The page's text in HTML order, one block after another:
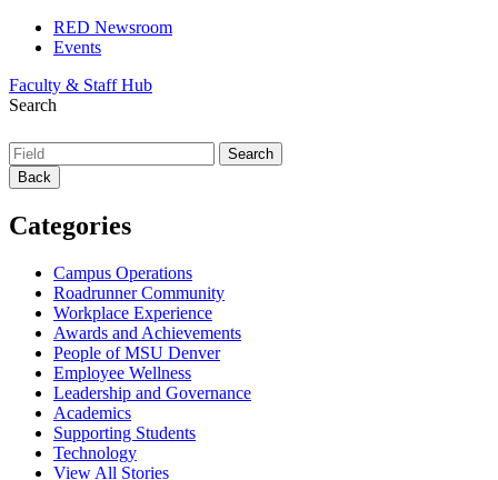
RED Newsroom
Events
Faculty & Staff Hub
Search
Back
Categories
Campus Operations
Roadrunner Community
Workplace Experience
Awards and Achievements
People of MSU Denver
Employee Wellness
Leadership and Governance
Academics
Supporting Students
Technology
View All Stories